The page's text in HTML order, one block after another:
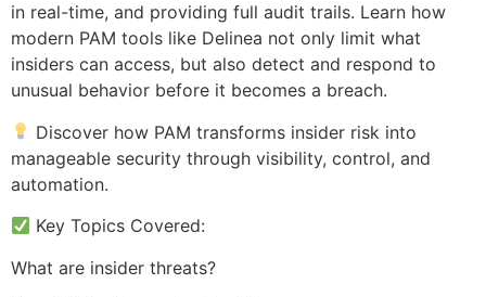
in real-time, and providing full audit trails. Learn how
modern PAM tools like Delinea not only limit what
insiders can access, but also detect and respond to
unusual behavior before it becomes a breach.
Discover how PAM transforms insider risk into
manageable security through visibility, control, and
automation.
Key Topics Covered:
What are insider threats?